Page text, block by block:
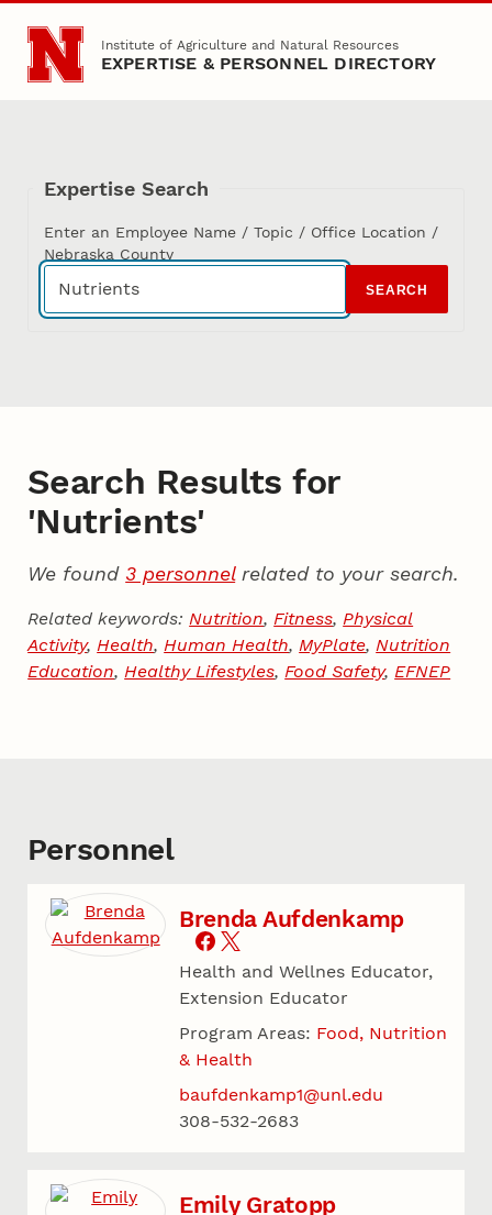
Skip to main content
Institute of Agriculture and Natural Resources
EXPERTISE & PERSONNEL DIRECTORY
Expertise Search
Enter an Employee Name / Topic / Office Location /
Nebraska County
SEARCH
Search Results for
'Nutrients'
We found 3 personnelrelated to your search.
Related keywords:Nutrition,Fitness,Physical
Activity,Health,Human Health,MyPlate,Nutrition
Education,Healthy Lifestyles,Food Safety,EFNEP
Personnel
Brenda Aufdenkamp
Health and Wellnes Educator,
Extension Educator
Program Areas: Food, Nutrition
& Health
baufdenkamp1@unl.edu
308-532-2683
Emily Gratopp